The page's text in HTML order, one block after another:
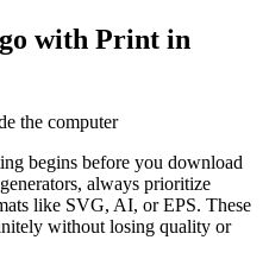
with Print in
begins before you download
always prioritize
like SVG, AI, or EPS. These
without losing quality or